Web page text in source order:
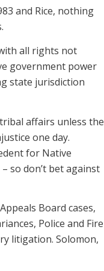
and Rice, nothing
all rights not
government power
state jurisdiction
affairs unless the
one day.
for Native
so don’t bet against
Board cases,
Police and Fire
litigation. Solomon,